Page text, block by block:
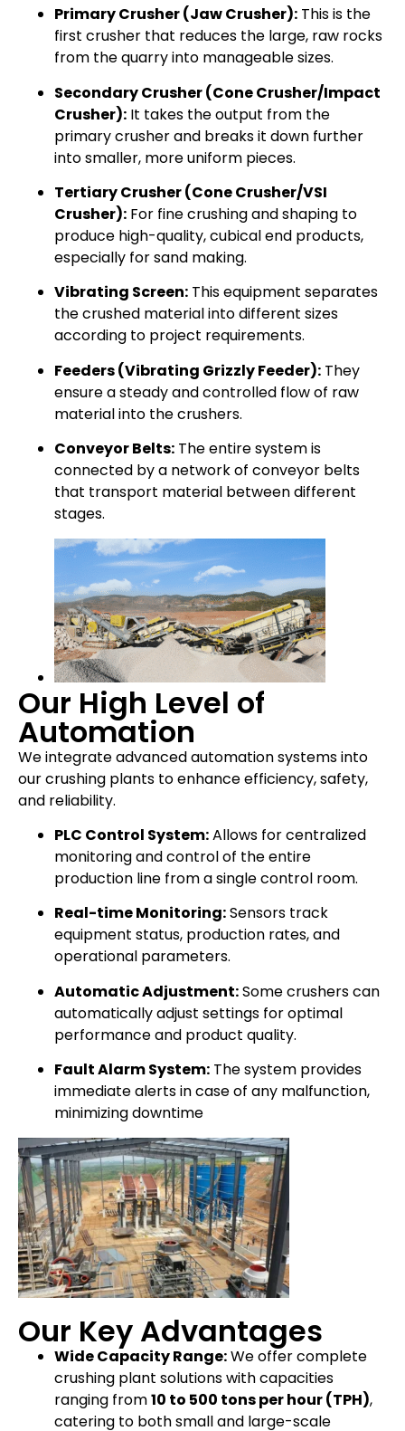
Primary Crusher (Jaw Crusher): This is the
first crusher that reduces the large, raw rocks
from the quarry into manageable sizes.
Secondary Crusher (Cone Crusher/Impact
Crusher): It takes the output from the
primary crusher and breaks it down further
into smaller, more uniform pieces.
Tertiary Crusher (Cone Crusher/VSI
Crusher): For fine crushing and shaping to
produce high-quality, cubical end products,
especially for sand making.
Vibrating Screen: This equipment separates
the crushed material into different sizes
according to project requirements.
Feeders (Vibrating Grizzly Feeder): They
ensure a steady and controlled flow of raw
material into the crushers.
Conveyor Belts: The entire system is
connected by a network of conveyor belts
that transport material between different
stages.
Our High Level of
Automation
We integrate advanced automation systems into
our crushing plants to enhance efficiency, safety,
and reliability.
PLC Control System:Allows for centralized
monitoring and control of the entire
production line from a single control room.
Real-time Monitoring:Sensors track
equipment status, production rates, and
operational parameters.
Automatic Adjustment:Some crushers can
automatically adjust settings for optimal
performance and product quality.
Fault Alarm System: The system provides
immediate alerts in case of any malfunction,
minimizing downtime
Our Key Advantages
Wide Capacity Range:We offer complete
crushing plant solutions with capacities
ranging from10 to 500 tons per hour (TPH),
catering to both small and large-scale